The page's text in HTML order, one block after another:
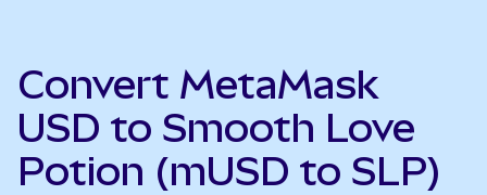
Convert MetaMask
USD to Smooth Love
Potion (mUSD to SLP)